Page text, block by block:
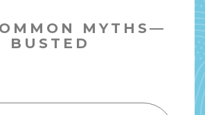
MYTHS—
BUSTED